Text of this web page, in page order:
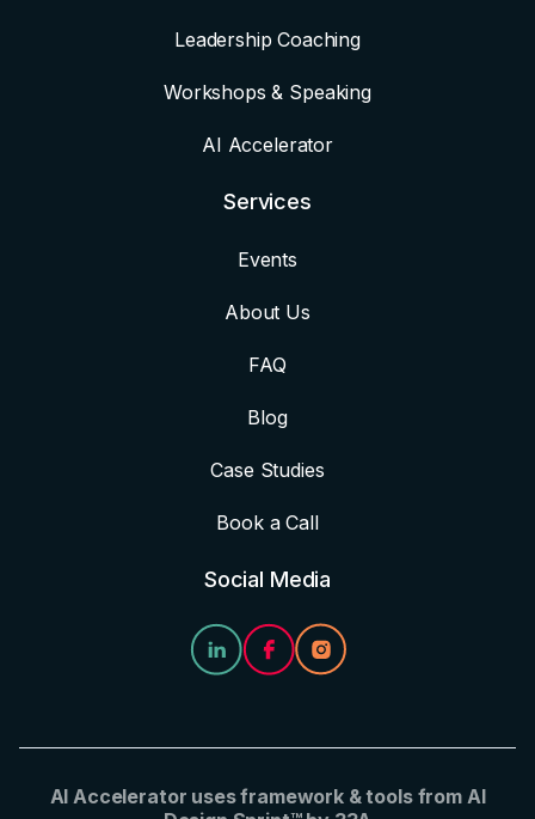
Leadership Coaching
Workshops & Speaking
AI Accelerator
Services
Events
About Us
FAQ
Blog
Case Studies
Book a Call
Social Media
AI Accelerator uses framework & tools from AI